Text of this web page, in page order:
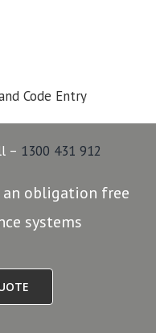
– 1300 431 912
obligation free
systems